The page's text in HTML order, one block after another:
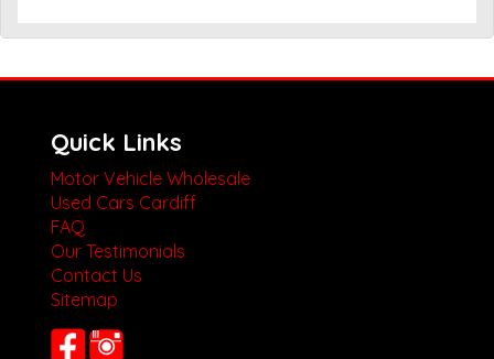
Quick Links
Motor Vehicle Wholesale
Used Cars Cardiff
FAQ
Our Testimonials
Contact Us
Sitemap